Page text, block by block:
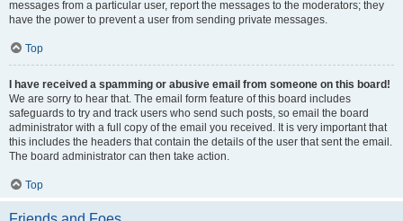
messages from a particular user, report the messages to the moderators; they
have the power to prevent a user from sending private messages.
Top
I have received a spamming or abusive email from someone on this board!
We are sorry to hear that. The email form feature of this board includes
safeguards to try and track users who send such posts, so email the board
administrator with a full copy of the email you received. It is very important that
this includes the headers that contain the details of the user that sent the email.
The board administrator can then take action.
Top